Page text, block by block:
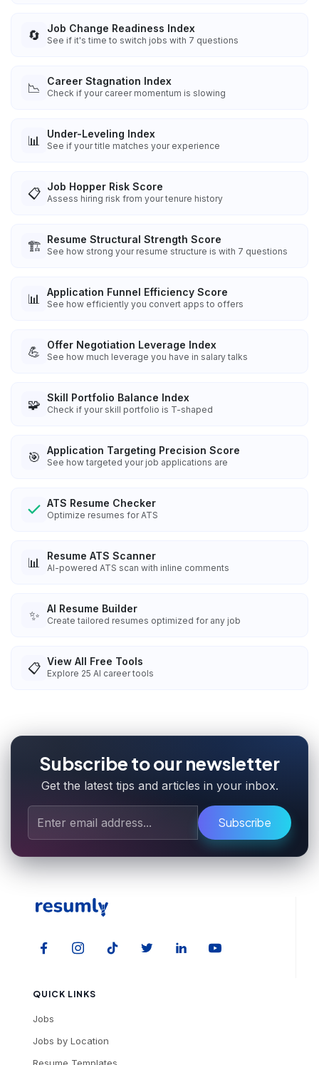
🔄 Job Change Readiness Index
See if it's time to switch jobs with 7 questions
📉 Career Stagnation Index
Check if your career momentum is slowing
📊 Under-Leveling Index
See if your title matches your experience
📋 Job Hopper Risk Score
Assess hiring risk from your tenure history
🏗️ Resume Structural Strength Score
See how strong your resume structure is with 7 questions
📊 Application Funnel Efficiency Score
See how efficiently you convert apps to offers
💪 Offer Negotiation Leverage Index
See how much leverage you have in salary talks
🧩 Skill Portfolio Balance Index
Check if your skill portfolio is T-shaped
🎯 Application Targeting Precision Score
See how targeted your job applications are
ATS Resume Checker
Optimize resumes for ATS
📊 Resume ATS Scanner
AI-powered ATS scan with inline comments
✨ AI Resume Builder
Create tailored resumes optimized for any job
📋 View All Free Tools
Explore 25 AI career tools
Subscribe to our newsletter
Get the latest tips and articles in your inbox.
Subscribe
QUICK LINKS
Jobs
Jobs by Location